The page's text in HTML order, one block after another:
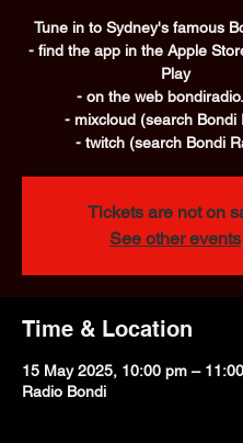
Tune in to Sydney's famous
- find the app in the Apple
Play
- on the web
- mixcloud (search Bondi
- twitch (search Bondi
Tickets are not on
See other events
Time & Location
15 May 2025, 10:00 pm –
Radio Bondi